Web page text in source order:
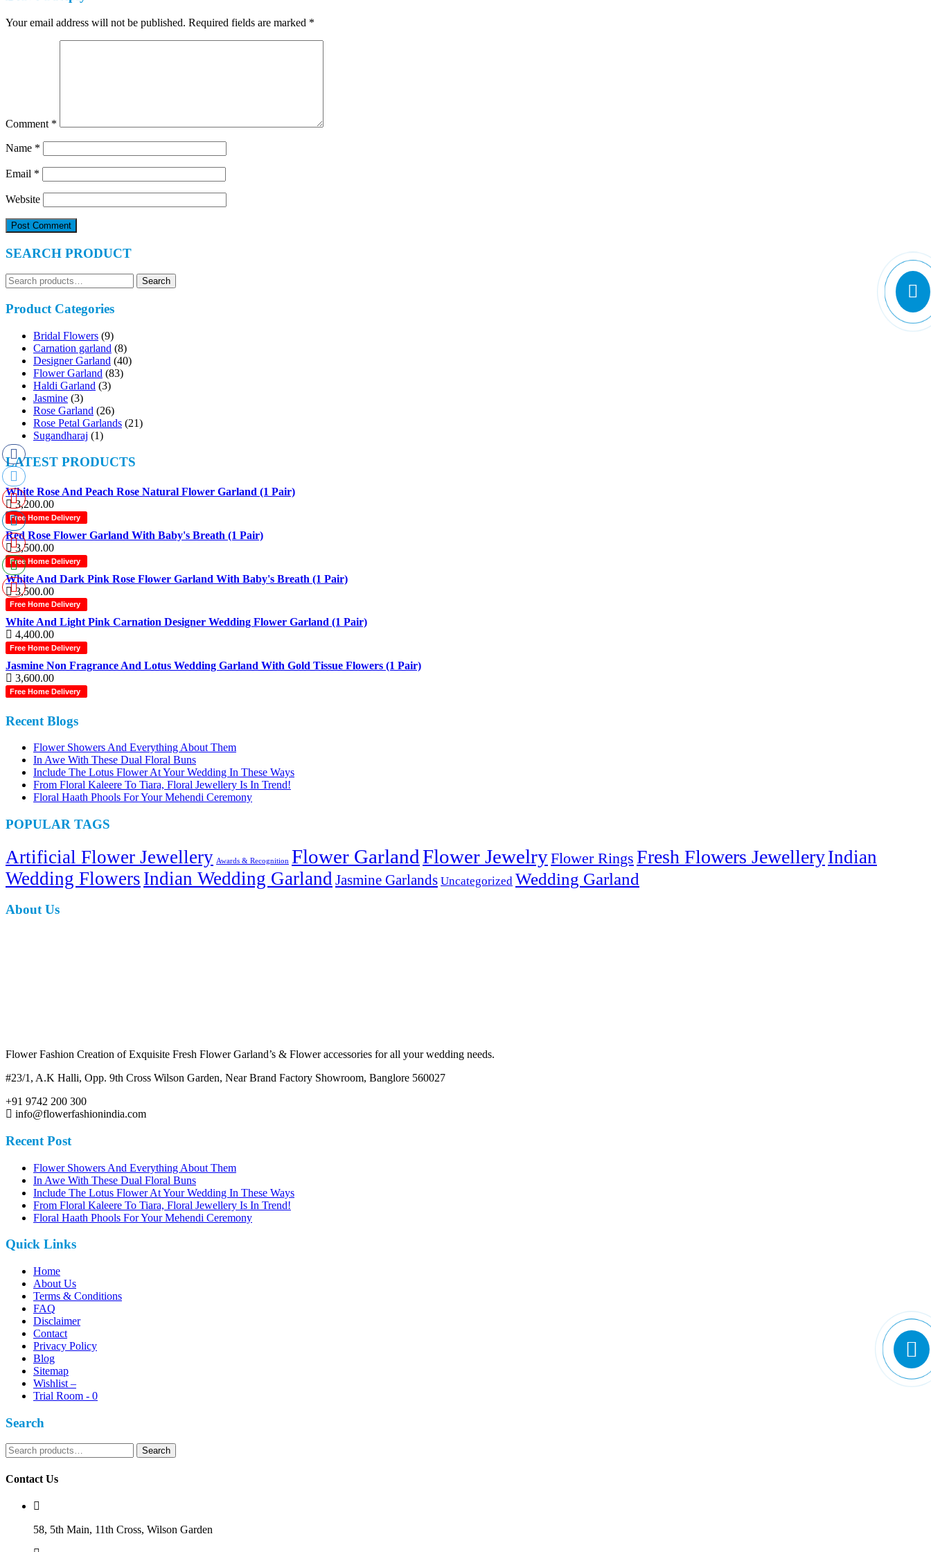
Your email address will not be published. Required fields are marked *
Comment *
Name *
Email *
Website
SEARCH PRODUCT
Search
for:
Search
Product Categories
Bridal Flowers (9)
Carnation garland (8)
Designer Garland (40)
Flower Garland (83)
Haldi Garland (3)
Jasmine (3)
Rose Garland (26)
Rose Petal Garlands (21)
Sugandharaj (1)
LATEST PRODUCTS
White Rose And Peach Rose Natural Flower Garland (1 Pair)
3,200.00
Free Home Delivery
Red Rose Flower Garland With Baby's Breath (1 Pair)
3,500.00
Free Home Delivery
White And Dark Pink Rose Flower Garland With Baby's Breath (1 Pair)
3,500.00
Free Home Delivery
White And Light Pink Carnation Designer Wedding Flower Garland (1 Pair)
4,400.00
Free Home Delivery
Jasmine Non Fragrance And Lotus Wedding Garland With Gold Tissue Flowers (1 Pair)
3,600.00
Free Home Delivery
Recent Blogs
Flower Showers And Everything About Them
In Awe With These Dual Floral Buns
Include The Lotus Flower At Your Wedding In These Ways
From Floral Kaleere To Tiara, Floral Jewellery Is In Trend!
Floral Haath Phools For Your Mehendi Ceremony
POPULAR TAGS
Artificial Flower Jewellery Awards & Recognition Flower GarlandFlower JewelryFlower Rings Fresh Flowers JewelleryIndian
Wedding Flowers Indian Wedding Garland Jasmine Garlands Uncategorized Wedding Garland
About Us
Flower Fashion Creation of Exquisite Fresh Flower Garland’s & Flower accessories for all your wedding needs.
#23/1, A.K Halli, Opp. 9th Cross Wilson Garden, Near Brand Factory Showroom, Banglore 560027
+91 9742 200 300
info@flowerfashionindia.com
Recent Post
Flower Showers And Everything About Them
In Awe With These Dual Floral Buns
Include The Lotus Flower At Your Wedding In These Ways
From Floral Kaleere To Tiara, Floral Jewellery Is In Trend!
Floral Haath Phools For Your Mehendi Ceremony
Quick Links
Home
About Us
Terms & Conditions
FAQ
Disclaimer
Contact
Privacy Policy
Blog
Sitemap
Wishlist –
Trial Room - 0
Search
Search
for:
Search
Contact Us
58, 5th Main, 11th Cross, Wilson Garden